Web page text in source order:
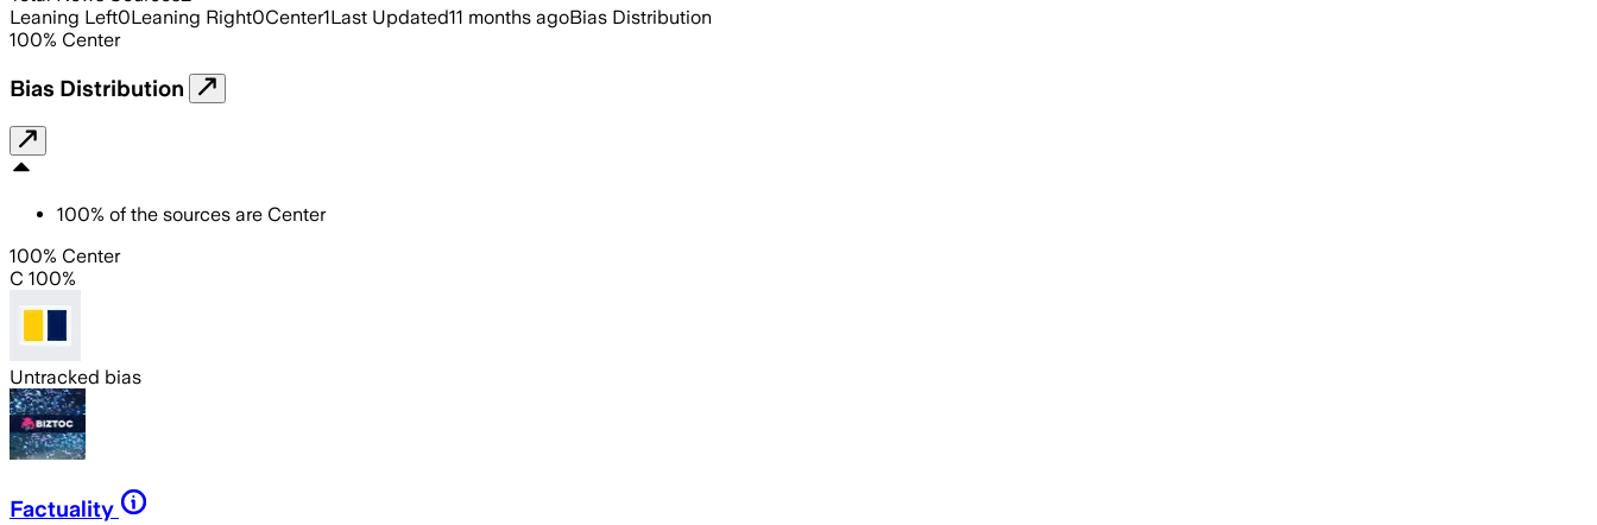
Leaning Left0Leaning Right0Center1Last Updated11 months agoBias Distribution
100% Center
Bias Distribution
100% of the sources are Center
100% Center
C 100%
Untracked bias
Factuality